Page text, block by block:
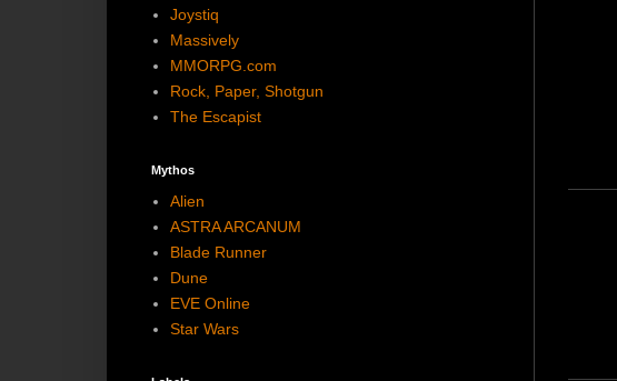
Joystiq
Massively
MMORPG.com
Rock, Paper, Shotgun
The Escapist
Mythos
Alien
ASTRA ARCANUM
Blade Runner
Dune
EVE Online
Star Wars